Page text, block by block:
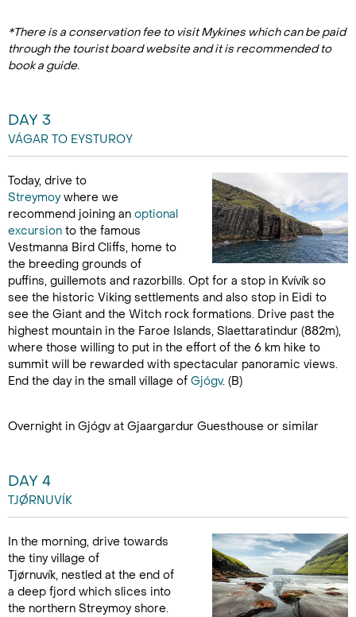
*There is a conservation fee to visit Mykines which can be paid
through the tourist board website and it is recommended to
book a guide.
DAY 3
VÁGAR TO EYSTUROY
Today, drive to
Streymoywhere we
recommend joining an optional
excursion to the famous
Vestmanna Bird Cliffs, home to
the breeding grounds of
puffins, guillemots and razorbills. Opt for a stop in Kvívík so
see the historic Viking settlements and also stop in Eidi to
see the Giant and the Witch rock formations. Drive past the
highest mountain in the Faroe Islands, Slaettaratindur (882m),
where those willing to put in the effort of the 6 km hike to
summit will be rewarded with spectacular panoramic views.
End the day in the small village of Gjógv. (B)
Overnight in Gjógv at Gjaargardur Guesthouse or similar
DAY 4
TJØRNUVÍK
In the morning, drive towards
the tiny village of
Tjørnuvík, nestled at the end of
a deep fjord which slices into
the northern Streymoy shore.